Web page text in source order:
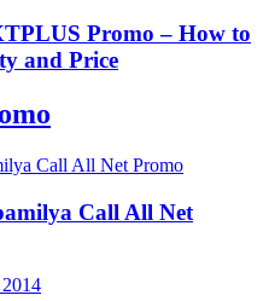
Promo – How to
and Price
Call All Net